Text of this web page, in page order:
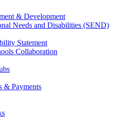
& Development
Needs and Disabilities (SEND)
Statement
Collaboration
& Payments